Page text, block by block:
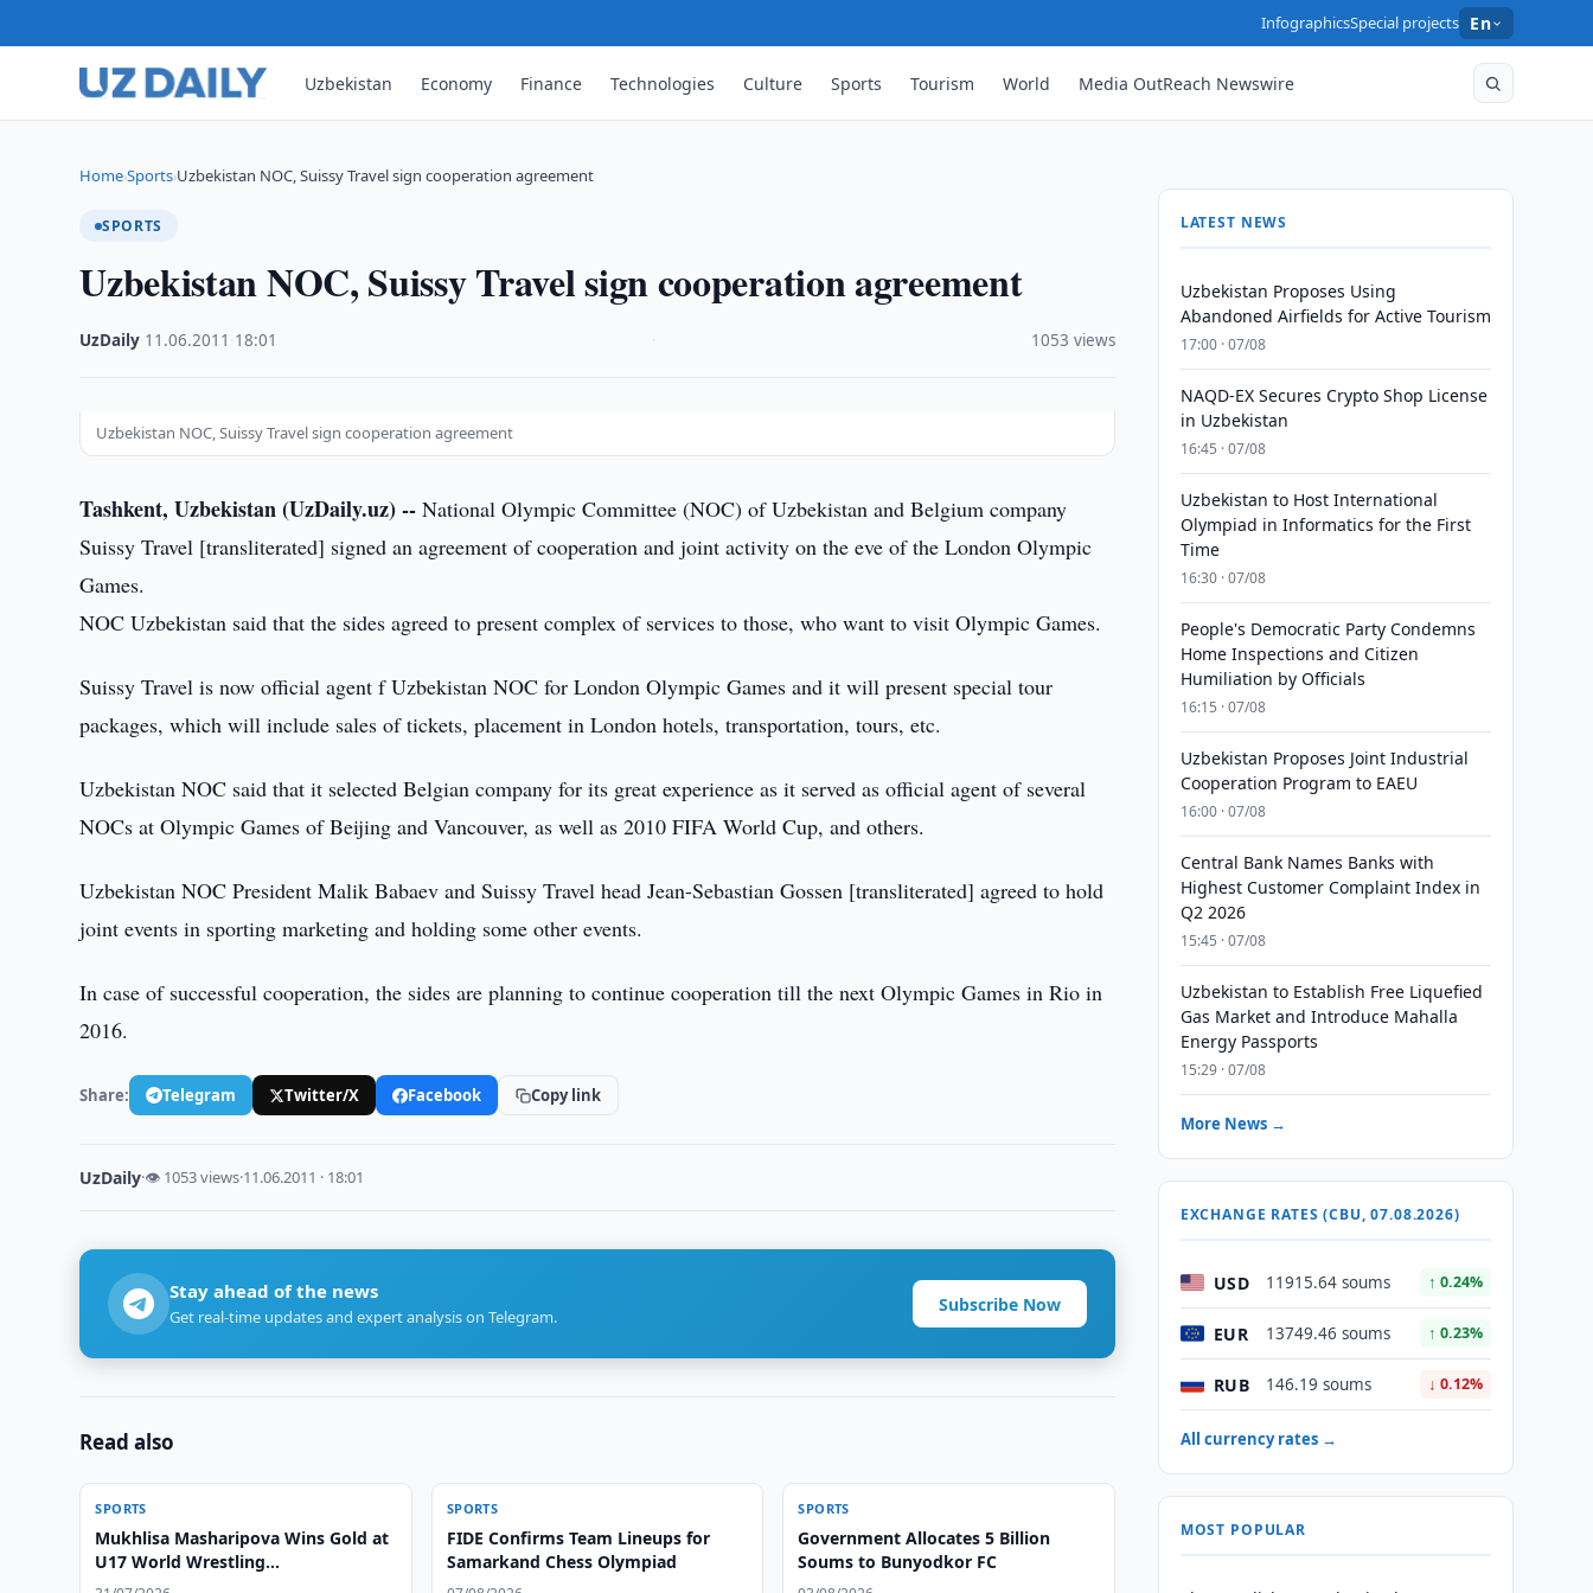
InfographicsSpecial projects En
Uzbekistan Economy Finance Technologies Culture Sports Tourism World Media OutReach Newswire
Home›Sports›Uzbekistan NOC, Suissy Travel sign cooperation agreement
SPORTS
Uzbekistan NOC, Suissy Travel sign cooperation agreement
UzDaily 11.06.2011 18:01 1053 views
Uzbekistan NOC, Suissy Travel sign cooperation agreement
Tashkent, Uzbekistan (UzDaily.uz) -- National Olympic Committee (NOC) of Uzbekistan and Belgium company
Suissy Travel [transliterated] signed an agreement of cooperation and joint activity on the eve of the London Olympic
Games.
NOC Uzbekistan said that the sides agreed to present complex of services to those, who want to visit Olympic Games.
Suissy Travel is now official agent f Uzbekistan NOC for London Olympic Games and it will present special tour
packages, which will include sales of tickets, placement in London hotels, transportation, tours, etc.
Uzbekistan NOC said that it selected Belgian company for its great experience as it served as official agent of several
NOCs at Olympic Games of Beijing and Vancouver, as well as 2010 FIFA World Cup, and others.
Uzbekistan NOC President Malik Babaev and Suissy Travel head Jean-Sebastian Gossen [transliterated] agreed to hold
joint events in sporting marketing and holding some other events.
In case of successful cooperation, the sides are planning to continue cooperation till the next Olympic Games in Rio in
2016.
Share: Telegram Twitter/X Facebook Copy link
UzDaily·👁 1053 views·11.06.2011 · 18:01
Stay ahead of the news
Get real-time updates and expert analysis on Telegram.
Subscribe Now
Read also
SPORTS
Mukhlisa Masharipova Wins Gold at
U17 World Wrestling
Championships
SPORTS
FIDE Confirms Team Lineups for
Samarkand Chess Olympiad
SPORTS
Government Allocates 5 Billion
Soums to Bunyodkor FC
LATEST NEWS
Uzbekistan Proposes Using
Abandoned Airfields for Active Tourism
17:00 · 07/08
NAQD-EX Secures Crypto Shop License
in Uzbekistan
16:45 · 07/08
Uzbekistan to Host International
Olympiad in Informatics for the First
Time
16:30 · 07/08
People's Democratic Party Condemns
Home Inspections and Citizen
Humiliation by Officials
16:15 · 07/08
Uzbekistan Proposes Joint Industrial
Cooperation Program to EAEU
16:00 · 07/08
Central Bank Names Banks with
Highest Customer Complaint Index in
Q2 2026
15:45 · 07/08
Uzbekistan to Establish Free Liquefied
Gas Market and Introduce Mahalla
Energy Passports
15:29 · 07/08
More News →
EXCHANGE RATES (CBU, 07.08.2026)
USD 11915.64 soums ↑ 0.24%
EUR 13749.46 soums ↑ 0.23%
RUB 146.19 soums ↓ 0.12%
All currency rates →
MOST POPULAR